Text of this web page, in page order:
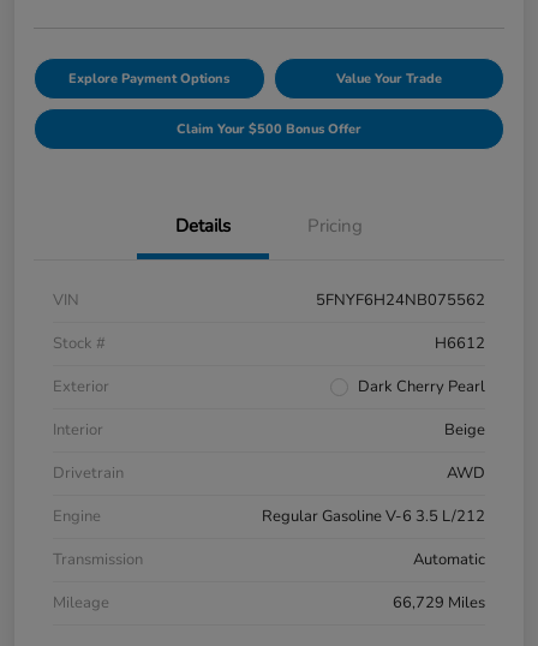
Explore Payment Options Value Your Trade
Claim Your $500 Bonus Offer
Details Pricing
VIN
5FNYF6H24NB075562
Stock #
H6612
Exterior
Dark Cherry Pearl
Interior
Beige
Drivetrain
AWD
Engine
Regular Gasoline V-6 3.5 L/212
Transmission
Automatic
Mileage
66,729 Miles